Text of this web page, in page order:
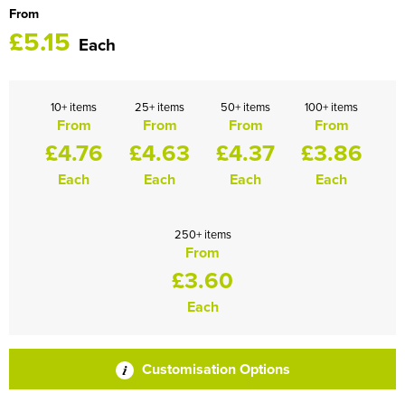
From
£5.15 Each
10+ items
From
£4.76
Each
25+ items
From
£4.63
Each
50+ items
From
£4.37
Each
100+ items
From
£3.86
Each
250+ items
From
£3.60
Each
Customisation Options